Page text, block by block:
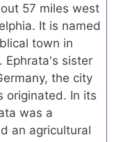
57 miles west
It is named
town in
Ephrata's sister
the city
originated. In its
was a
an agricultural